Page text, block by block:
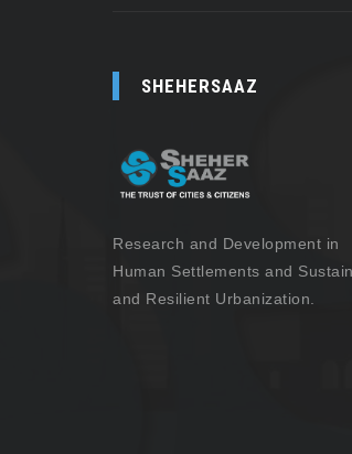
SHEHERSAAZ
Research and Development in
Human Settlements and
and Resilient Urbanization.